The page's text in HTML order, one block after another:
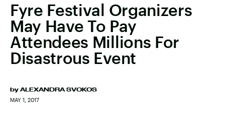
Fyre Festival Organizers
May Have To Pay
Attendees Millions For
Disastrous Event
by ALEXANDRA SVOKOS
MAY 1, 2017